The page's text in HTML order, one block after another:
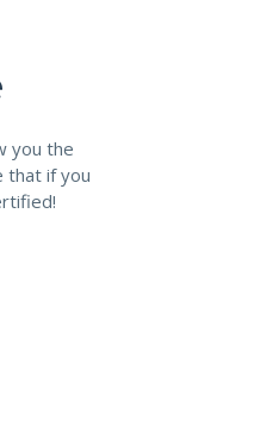
you the
that if you